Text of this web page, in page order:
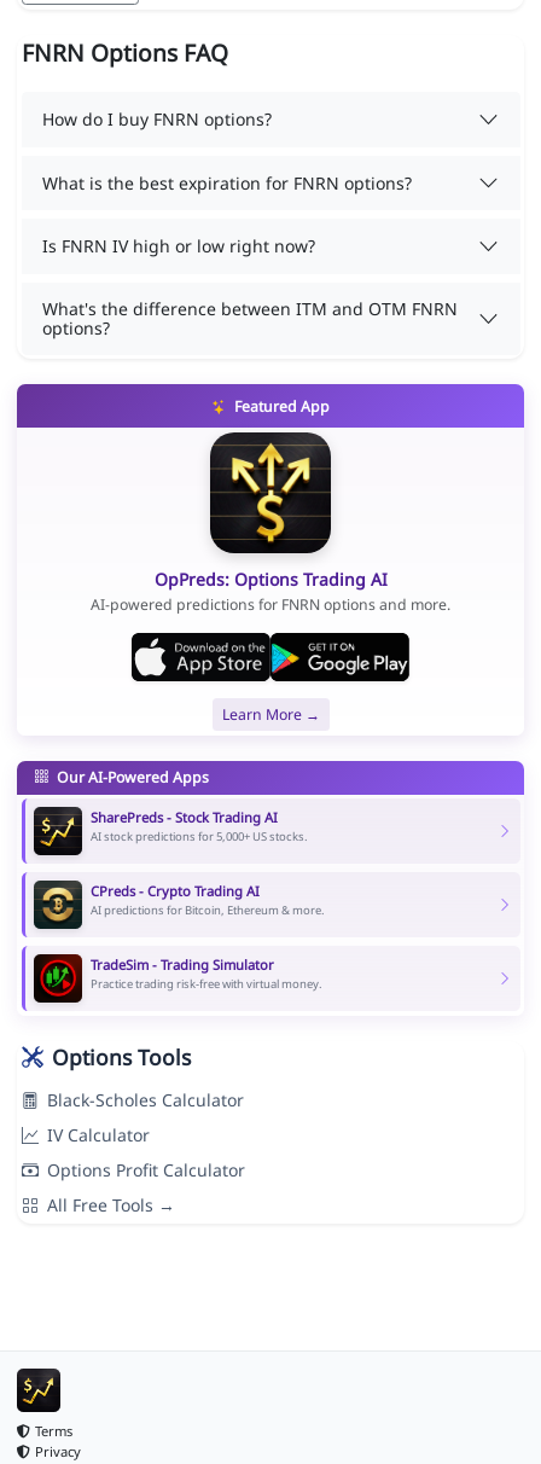
FNRN Options FAQ
How do I buy FNRN options?
What is the best expiration for FNRN options?
Is FNRN IV high or low right now?
What's the difference between ITM and OTM FNRN
options?
Featured App
OpPreds: Options Trading AI
AI-powered predictions for FNRN options and more.
Learn More →
Our AI-Powered Apps
SharePreds - Stock Trading AI
AI stock predictions for 5,000+ US stocks.
CPreds - Crypto Trading AI
AI predictions for Bitcoin, Ethereum & more.
TradeSim - Trading Simulator
Practice trading risk-free with virtual money.
Options Tools
Black-Scholes Calculator
IV Calculator
Options Profit Calculator
All Free Tools →
Terms
Privacy